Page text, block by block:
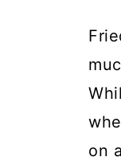
on